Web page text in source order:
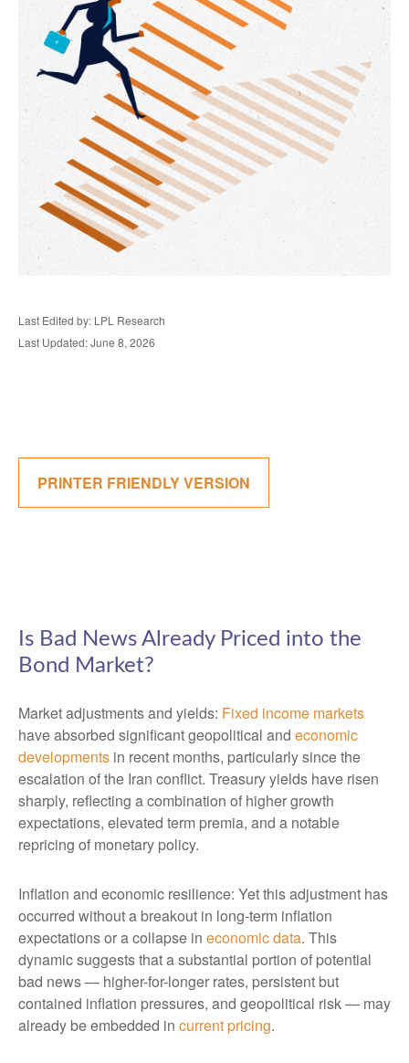
Last Edited by: LPL Research
Last Updated: June 8, 2026
PRINTER FRIENDLY VERSION
Is Bad News Already Priced into the
Bond Market?
Market adjustments and yields: Fixed income markets
have absorbed significant geopolitical and economic
developments in recent months, particularly since the
escalation of the Iran conflict. Treasury yields have risen
sharply, reflecting a combination of higher growth
expectations, elevated term premia, and a notable
repricing of monetary policy.
Inflation and economic resilience: Yet this adjustment has
occurred without a breakout in long-term inflation
expectations or a collapse in economic data. This
dynamic suggests that a substantial portion of potential
bad news — higher-for-longer rates, persistent but
contained inflation pressures, and geopolitical risk — may
already be embedded in current pricing.